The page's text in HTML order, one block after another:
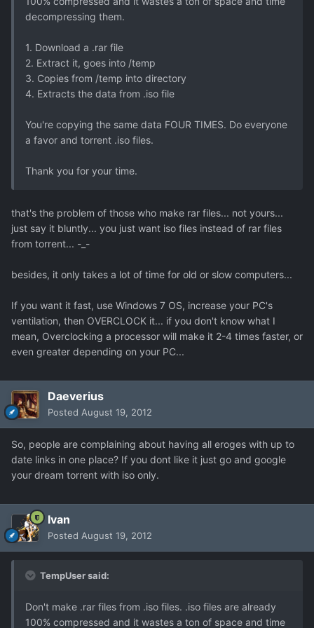
decompressing them.
1. Download a .rar file
2. Extract it, goes into /temp
3. Copies from /temp into directory
4. Extracts the data from .iso file
You're copying the same data FOUR TIMES. Do everyone
a favor and torrent .iso files.
Thank you for your time.
that's the problem of those who make rar files... not yours...
just say it bluntly... you just want iso files instead of rar files
from torrent... -_-
besides, it only takes a lot of time for old or slow computers...
If you want it fast, use Windows 7 OS, increase your PC's
ventilation, then OVERCLOCK it... if you don't know what I
mean, Overclocking a processor will make it 2-4 times faster, or
even greater depending on your PC...
Daeverius
Posted August 19, 2012
So, people are complaining about having all eroges with up to
date links in one place? If you dont like it just go and google
your dream torrent with iso only.
Ivan
Posted August 19, 2012
TempUser said:
Don't make .rar files from .iso files. .iso files are already
100% compressed and it wastes a ton of space and time